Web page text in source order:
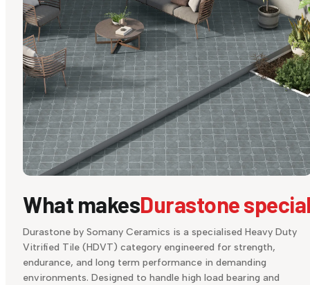
What makesDurastone
Durastone by Somany Ceramics is a specialised Heavy Duty
Vitrified Tile (HDVT) category engineered for strength,
endurance, and long term performance in demanding
environments. Designed to handle high load bearing and